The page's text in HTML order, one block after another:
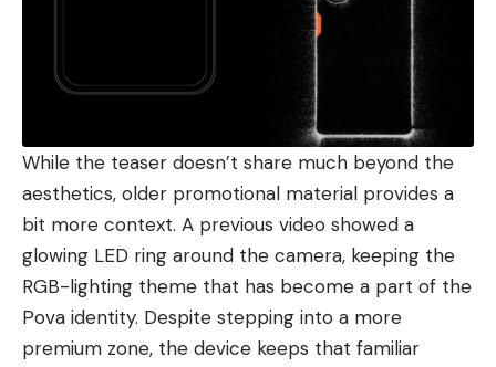
While the teaser doesn’t share much beyond the
aesthetics, older promotional material provides a
bit more context. A previous video showed a
glowing LED ring around the camera, keeping the
RGB-lighting theme that has become a part of the
Pova identity. Despite stepping into a more
premium zone, the device keeps that familiar